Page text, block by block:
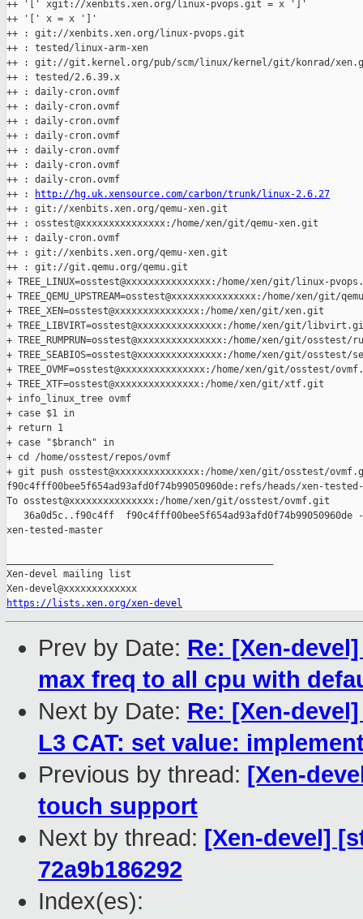
++ '[' xgit://xenbits.xen.org/linux-pvops.git = x ']'
++ '[' x = x ']'
++ : git://xenbits.xen.org/linux-pvops.git
++ : tested/linux-arm-xen
++ : git://git.kernel.org/pub/scm/linux/kernel/git/konrad/
++ : tested/2.6.39.x
++ : daily-cron.ovmf
++ : daily-cron.ovmf
++ : daily-cron.ovmf
++ : daily-cron.ovmf
++ : daily-cron.ovmf
++ : daily-cron.ovmf
++ : daily-cron.ovmf
++ :
http://hg.uk.xensource.com/carbon/trunk/linux-2.6.27
++ : git://xenbits.xen.org/qemu-xen.git
++ : osstest@xxxxxxxxxxxxxxx:/home/xen/git/qemu-xen.git
++ : daily-cron.ovmf
++ : git://xenbits.xen.org/qemu-xen.git
++ : git://git.qemu.org/qemu.git
+ TREE_LINUX=osstest@xxxxxxxxxxxxxxx:/home/xen/git/linux-
+ TREE_QEMU_UPSTREAM=osstest@xxxxxxxxxxxxxxx:/home/xen/git/
+ TREE_XEN=osstest@xxxxxxxxxxxxxxx:/home/xen/git/xen.git
+ TREE_LIBVIRT=osstest@xxxxxxxxxxxxxxx:/home/xen/git/
+ TREE_RUMPRUN=osstest@xxxxxxxxxxxxxxx:/home/xen/git/osstest/
+ TREE_SEABIOS=osstest@xxxxxxxxxxxxxxx:/home/xen/git/osstest/
+ TREE_OVMF=osstest@xxxxxxxxxxxxxxx:/home/xen/git/osstest/
+ TREE_XTF=osstest@xxxxxxxxxxxxxxx:/home/xen/git/xtf.git
+ info_linux_tree ovmf
+ case $1 in
+ return 1
+ case "$branch" in
+ cd /home/osstest/repos/ovmf
+ git push osstest@xxxxxxxxxxxxxxx:/home/xen/git/osstest/
f90c4fff00bee5f654ad93afd0f74b99050960de:refs/heads/xen-
To osstest@xxxxxxxxxxxxxxx:/home/xen/git/osstest/ovmf.git
36a0d5c..f90c4ff  f90c4fff00bee5f654ad93afd0f74b99050960de
xen-tested-master
Xen-devel mailing list
https://lists.xen.org/xen-devel
Prev by Date: Re: [Xen-
max freq to all cpu with
Next by Date: Re: [Xen-
L3 CAT: set value:
Previous by thread: [Xen-
touch support
Next by thread: [Xen-devel]
72a9b186292
Index(es):